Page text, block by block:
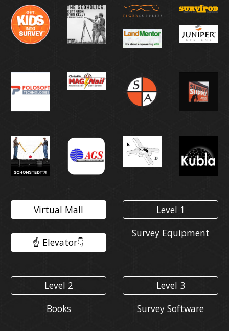
Virtual Mall
☝️ Elevator👇️
Level 1
Survey Equipment
Level 2
Books
Level 3
Survey Software